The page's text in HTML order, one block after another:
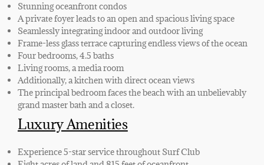
Stunning oceanfront condos
A private foyer leads to an open and spacious living space
Seamlessly integrating indoor and outdoor living
Frame-less glass terrace capturing endless views of the ocean
Four bedrooms, 4.5 baths
Living rooms, a media room
Additionally, a kitchen with direct ocean views
The principal bedroom faces the beach with an unbelievably
grand master bath and a closet.
Luxury Amenities
Experience 5-star service throughout Surf Club